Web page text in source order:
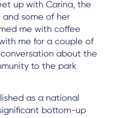
up with Carina, the
and some of her
me with coffee
me for a couple of
about the
to the park
as a national
bottom-up